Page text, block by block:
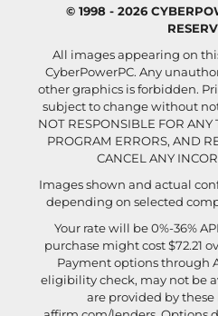
© 1998 - 2026
All images appearing on
CyberPowerPC. Any
other graphics is forbidden.
subject to change without
NOT RESPONSIBLE FOR ANY
PROGRAM ERRORS, AND
CANCEL ANY
Images shown and actual
depending on selected
Your rate will be 0%-36%
purchase might cost $72.21
Payment options through
eligibility check, may not be
are provided by